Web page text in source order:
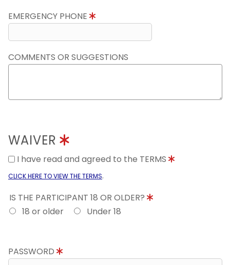
EMERGENCY PHONE
COMMENTS OR SUGGESTIONS
WAIVER
I have read and agreed to the TERMS
CLICK HERE TO VIEW THE TERMS.
IS THE PARTICIPANT 18 OR OLDER?
18 or older
Under 18
PASSWORD